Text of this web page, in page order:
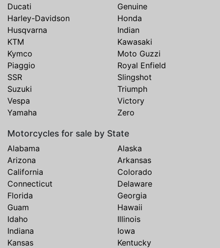
Ducati
Genuine
Harley-Davidson
Honda
Husqvarna
Indian
KTM
Kawasaki
Kymco
Moto Guzzi
Piaggio
Royal Enfield
SSR
Slingshot
Suzuki
Triumph
Vespa
Victory
Yamaha
Zero
Motorcycles for sale by State
Alabama
Alaska
Arizona
Arkansas
California
Colorado
Connecticut
Delaware
Florida
Georgia
Guam
Hawaii
Idaho
Illinois
Indiana
Iowa
Kansas
Kentucky